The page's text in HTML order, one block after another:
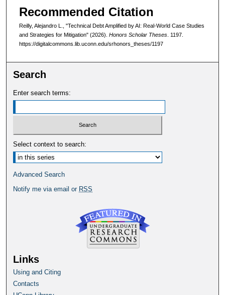
Recommended Citation
Reilly, Alejandro L., "Technical Debt Amplified by AI: Real-World Case Studies
and Strategies for Mitigation" (2026). Honors Scholar Theses. 1197.
https://digitalcommons.lib.uconn.edu/srhonors_theses/1197
Search
Enter search terms:
Select context to search:
Advanced Search
Notify me via email or RSS
Links
Using and Citing
Contacts